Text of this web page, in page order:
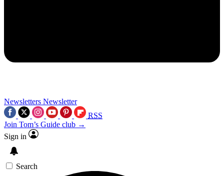
Newsletters Newsletter
RSS
Join Tom’s Guide club →
Sign in
Search